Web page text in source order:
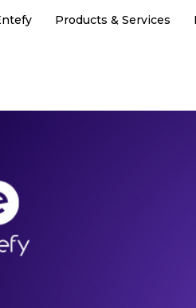
Products & Services